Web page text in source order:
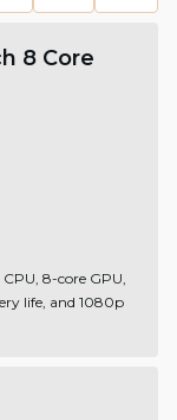
8 Core
8-core GPU,
life, and 1080p